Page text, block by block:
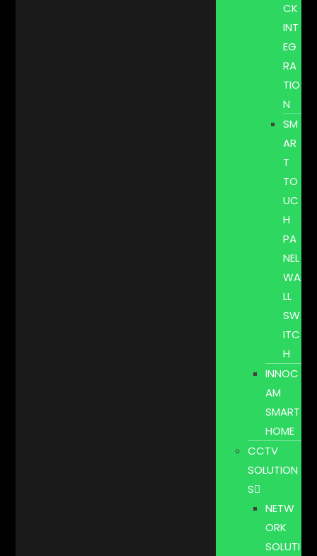
CK
INT
EG
RA
TIO
N
SM
AR
T
TO
UC
H
PA
NEL
WA
LL
SW
ITC
H
INNOC
AM
SMART
HOME
CCTV
SOLUTION
S
NETW
ORK
SOLUTI